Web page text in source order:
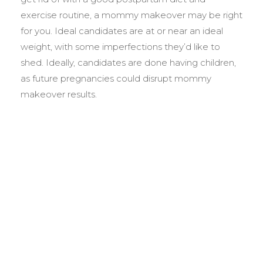
exercise routine, a mommy makeover may be right
for you. Ideal candidates are at or near an ideal
weight, with some imperfections they’d like to
shed. Ideally, candidates are done having children,
as future pregnancies could disrupt mommy
makeover results.